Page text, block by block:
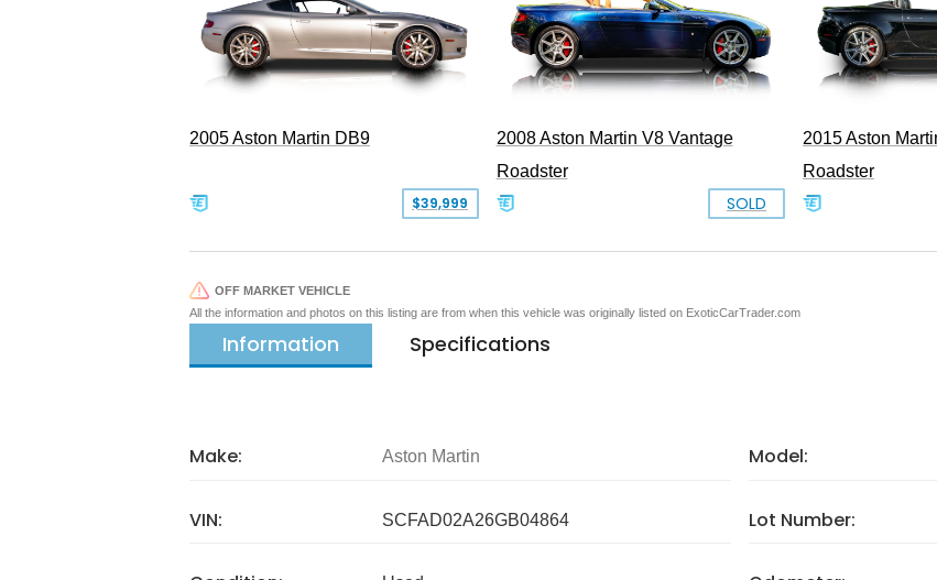
2005 Aston Martin DB9
$39,999
2008 Aston Martin V8 Vantage
Roadster
SOLD
2015 Aston
Roadster
OFF MARKET VEHICLE
All the information and photos on this listing are from when this vehicle was originally listed on ExoticCarTrader.com
Information Specifications
Make: Aston Martin Model:
VIN: SCFAD02A26GB04864 Lot Number: